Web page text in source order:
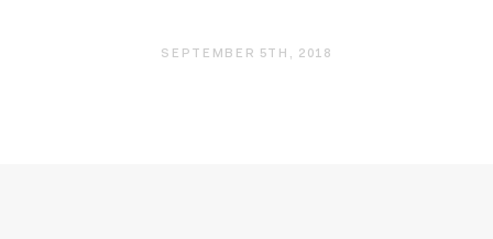
SEPTEMBER 5TH, 2018